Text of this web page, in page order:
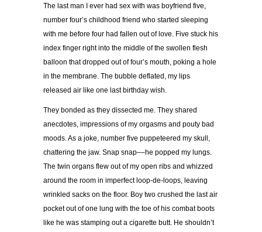
The last man I ever had sex with was boyfriend five,
number four’s childhood friend who started sleeping
with me before four had fallen out of love. Five stuck his
index finger right into the middle of the swollen flesh
balloon that dropped out of four’s mouth, poking a hole
in the membrane. The bubble deflated, my lips
released air like one last birthday wish.
They bonded as they dissected me. They shared
anecdotes, impressions of my orgasms and pouty bad
moods. As a joke, number five puppeteered my skull,
chattering the jaw. Snap snap––he popped my lungs.
The twin organs flew out of my open ribs and whizzed
around the room in imperfect loop-de-loops, leaving
wrinkled sacks on the floor. Boy two crushed the last air
pocket out of one lung with the toe of his combat boots
like he was stamping out a cigarette butt. He shouldn’t